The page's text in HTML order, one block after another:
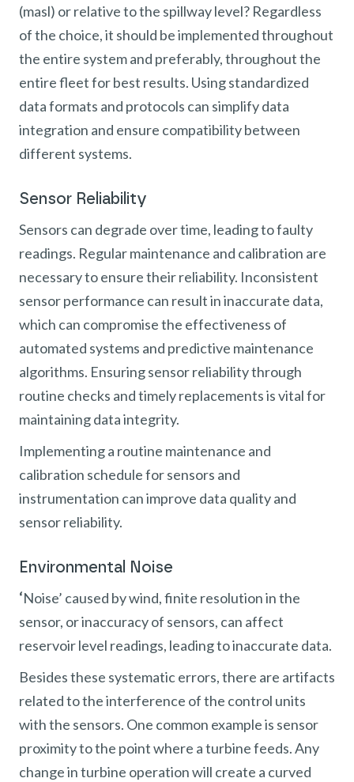
(masl) or relative to the spillway level? Regardless
of the choice, it should be implemented throughout
the entire system and preferably, throughout the
entire fleet for best results. Using standardized
data formats and protocols can simplify data
integration and ensure compatibility between
different systems.
Sensor Reliability
Sensors can degrade over time, leading to faulty
readings. Regular maintenance and calibration are
necessary to ensure their reliability. Inconsistent
sensor performance can result in inaccurate data,
which can compromise the effectiveness of
automated systems and predictive maintenance
algorithms. Ensuring sensor reliability through
routine checks and timely replacements is vital for
maintaining data integrity.
Implementing a routine maintenance and
calibration schedule for sensors and
instrumentation can improve data quality and
sensor reliability.
Environmental Noise
‘Noise’ caused by wind, finite resolution in the
sensor, or inaccuracy of sensors, can affect
reservoir level readings, leading to inaccurate data.
Besides these systematic errors, there are artifacts
related to the interference of the control units
with the sensors. One common example is sensor
proximity to the point where a turbine feeds. Any
change in turbine operation will create a curved